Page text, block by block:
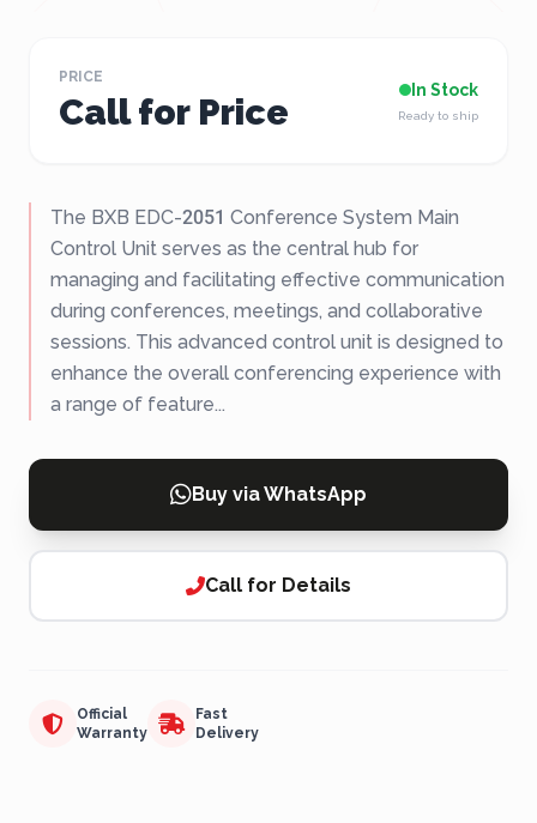
PRICE
Call for Price
In Stock
Ready to ship
The BXB EDC-2051 Conference System Main
Control Unit serves as the central hub for
managing and facilitating effective communication
during conferences, meetings, and collaborative
sessions. This advanced control unit is designed to
enhance the overall conferencing experience with
a range of feature...
Buy via WhatsApp
Call for Details
Official
Warranty
Fast
Delivery